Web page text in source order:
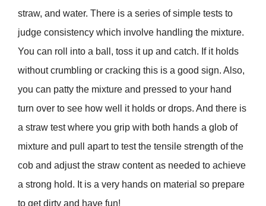
straw, and water. There is a series of simple tests to
judge consistency which involve handling the mixture.
You can roll into a ball, toss it up and catch. If it holds
without crumbling or cracking this is a good sign. Also,
you can patty the mixture and pressed to your hand
turn over to see how well it holds or drops. And there is
a straw test where you grip with both hands a glob of
mixture and pull apart to test the tensile strength of the
cob and adjust the straw content as needed to achieve
a strong hold. It is a very hands on material so prepare
to get dirty and have fun!